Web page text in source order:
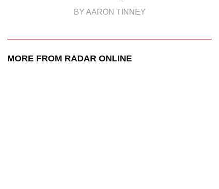
BY AARON TINNEY
MORE FROM RADAR ONLINE